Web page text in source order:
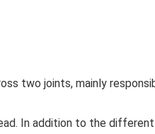
two joints, mainly
In addition to the